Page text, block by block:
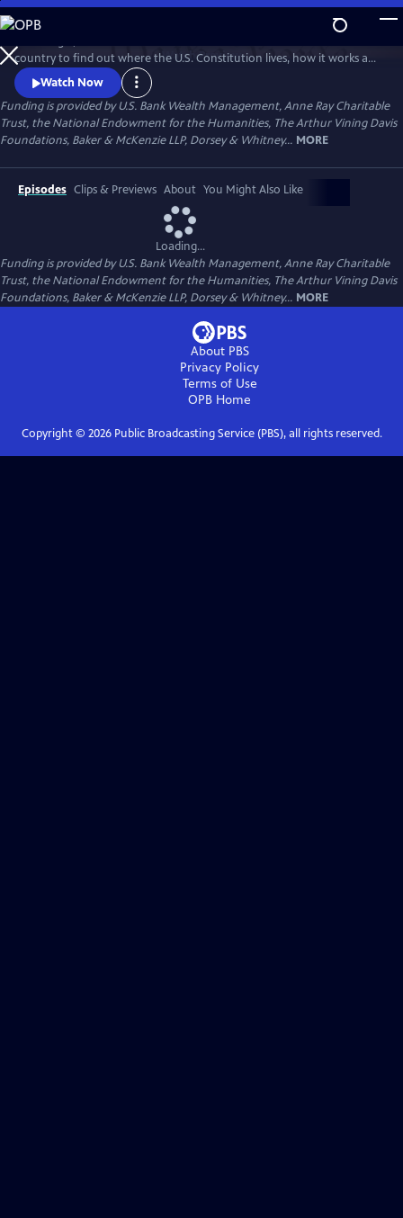
Skip
to
Main
Content
WatchPreview
country to find out where the U.S. Constitution lives, how it works and
how it doesn't, how it unites us as a nation, and how it has nearly torn
us apart.
Watch Now
Funding is provided by U.S. Bank Wealth Management, Anne Ray Charitable
Trust, the National Endowment for the Humanities, The Arthur Vining Davis
Foundations, Baker & McKenzie LLP, Dorsey & Whitney... MORE
Episodes Clips & Previews About You Might Also Like
Loading...
Funding is provided by U.S. Bank Wealth Management, Anne Ray Charitable
Trust, the National Endowment for the Humanities, The Arthur Vining Davis
Foundations, Baker & McKenzie LLP, Dorsey & Whitney... MORE
About PBS
Privacy Policy
Terms of Use
OPB Home
Copyright © 2026Public Broadcasting Service (PBS), all rights reserved.